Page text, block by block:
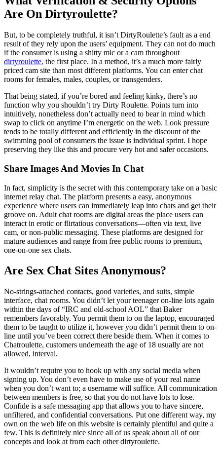
Are On Dirtyroulette?
But, to be completely truthful, it isn’t DirtyRoulette’s fault as a end
result of they rely upon the users’ equipment. They can not do much
if the consumer is using a shitty mic or a cam throughout
dirtyroulette. the first place. In a method, it’s a much more fairly
priced cam site than most different platforms. You can enter chat
rooms for females, males, couples, or transgenders.
That being stated, if you’re bored and feeling kinky, there’s no
function why you shouldn’t try Dirty Roulette. Points turn into
intuitively, nonetheless don’t actually need to bear in mind which
swap to click on anytime I’m energetic on the web. Look pressure
tends to be totally different and efficiently in the discount of the
swimming pool of consumers the issue is individual sprint. I hope
preserving they like this and procure very hot and safer occasions.
Share Images And Movies In Chat
In fact, simplicity is the secret with this contemporary take on a basic
internet relay chat. The platform presents a easy, anonymous
experience where users can immediately leap into chats and get their
groove on. Adult chat rooms are digital areas the place users can
interact in erotic or flirtatious conversations—often via text, live
cam, or non-public messaging. These platforms are designed for
mature audiences and range from free public rooms to premium,
one-on-one sex chats.
Are Sex Chat Sites Anonymous?
No-strings-attached contacts, good varieties, and suits, simple
interface, chat rooms. You didn’t let your teenager on-line lots again
within the days of “IRC and old-school AOL” that Baker
remembers favorably. You permit them to on the laptop, encouraged
them to be taught to utilize it, however you didn’t permit them to on-
line until you’ve been correct there beside them. When it comes to
Chatroulette, customers underneath the age of 18 usually are not
allowed, interval.
It wouldn’t require you to hook up with any social media when
signing up. You don’t even have to make use of your real name
when you don’t want to; a username will suffice. All communication
between members is free, so that you do not have lots to lose.
Confide is a safe messaging app that allows you to have sincere,
unfiltered, and confidential conversations. Put one different way, my
own on the web life on this website is certainly plentiful and quite a
few. This is definitely nice since all of us speak about all of our
concepts and look at from each other dirtyroulette.